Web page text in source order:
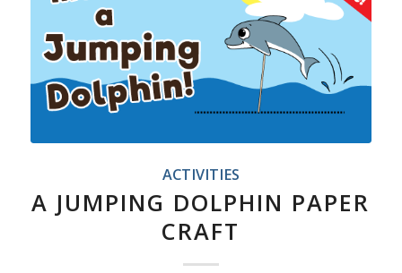
ACTIVITIES
A JUMPING DOLPHIN PAPER
CRAFT